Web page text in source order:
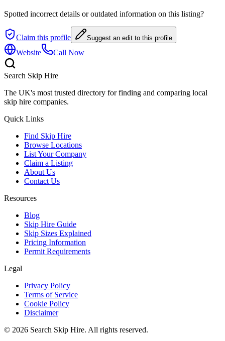
Spotted incorrect details or outdated information on this listing?
Claim this profile Suggest an edit to this profile
Website Call Now
Search Skip Hire
The UK's most trusted directory for finding and comparing local
skip hire companies.
Quick Links
Find Skip Hire
Browse Locations
List Your Company
Claim a Listing
About Us
Contact Us
Resources
Blog
Skip Hire Guide
Skip Sizes Explained
Pricing Information
Permit Requirements
Legal
Privacy Policy
Terms of Service
Cookie Policy
Disclaimer
© 2026 Search Skip Hire. All rights reserved.